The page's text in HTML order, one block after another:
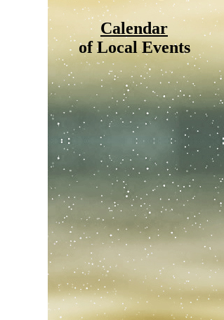
Calendar
of Local Events